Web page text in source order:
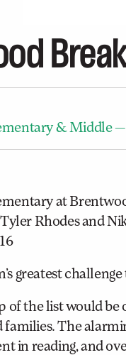
& Middle
at
Rhodes and
greatest challenge
of the list would
families. The
in reading, and